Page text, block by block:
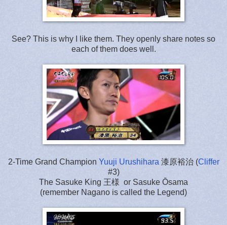
See? This is why I like them. They openly share notes so
each of them does well.
2-Time Grand Champion Yuuji Urushihara 漆原裕治 (Cliffer
#3)
The Sasuke King 王様 or Sasuke Ōsama
(remember Nagano is called the Legend)